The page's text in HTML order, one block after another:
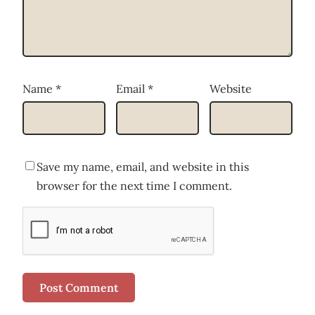
Name * Email * Website
Save my name, email, and website in this
browser for the next time I comment.